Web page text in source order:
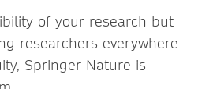
of your research but
researchers everywhere
Springer Nature is